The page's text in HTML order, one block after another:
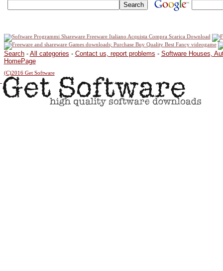
Search- All categories - Contact us, report problems - Software Houses,
HomePage
(C)2016 Get Software